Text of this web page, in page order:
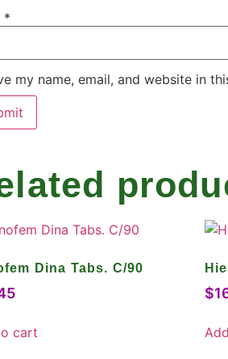
*
my name, email, and website in
Dina Tabs. C/90
cart
$